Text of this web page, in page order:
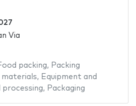
Via
packing, Packing
materials, Equipment and
processing, Packaging